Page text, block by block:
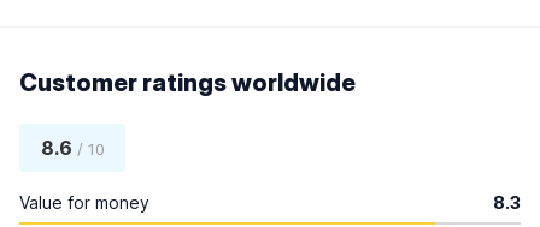
Customer ratings worldwide
8.6 / 10
Value for money 8.3